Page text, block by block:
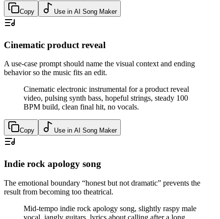
Copy Use in AI Song Maker
Cinematic product reveal
A use-case prompt should name the visual context and ending
behavior so the music fits an edit.
Cinematic electronic instrumental for a product reveal
video, pulsing synth bass, hopeful strings, steady 100
BPM build, clean final hit, no vocals.
Copy Use in AI Song Maker
Indie rock apology song
The emotional boundary “honest but not dramatic” prevents the
result from becoming too theatrical.
Mid-tempo indie rock apology song, slightly raspy male
vocal, jangly guitars, lyrics about calling after a long